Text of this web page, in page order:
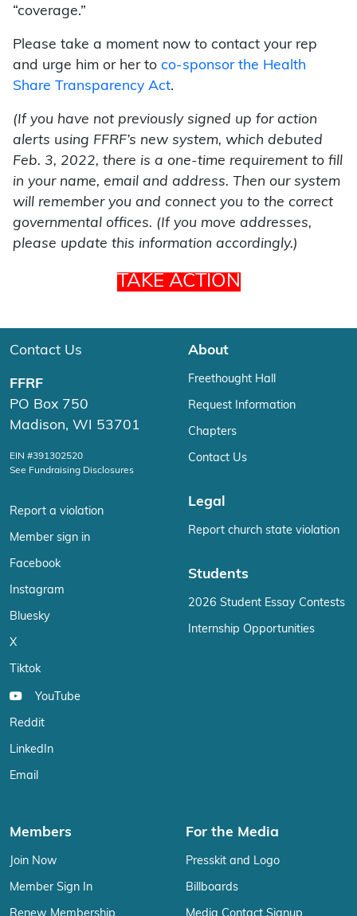
“coverage.”
Please take a moment now to contact your rep
and urge him or her to co-sponsor the Health
Share Transparency Act.
(If you have not previously signed up for action
alerts using FFRF’s new system, which debuted
Feb. 3, 2022, there is a one-time requirement to fill
in your name, email and address. Then our system
will remember you and connect you to the correct
governmental offices. (If you move addresses,
please update this information accordingly.)
TAKE ACTION
Contact Us
FFRF
PO Box 750
Madison, WI 53701
EIN #391302520
See Fundraising Disclosures
Report a violation
Member sign in
Facebook
Instagram
Bluesky
X
Tiktok
YouTube
Reddit
LinkedIn
Email
About
Freethought Hall
Request Information
Chapters
Contact Us
Legal
Report church state violation
Students
2026 Student Essay Contests
Internship Opportunities
Members
Join Now
Member Sign In
For the Media
Presskit and Logo
Billboards